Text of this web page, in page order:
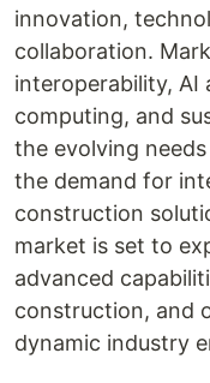
innovation,
collaboration.
interoperability, AI
computing, and
the evolving
the demand for
construction
market is set to
advanced
construction, and
dynamic industry